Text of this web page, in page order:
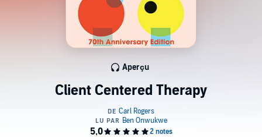
Client Centered Therapy
Aperçu